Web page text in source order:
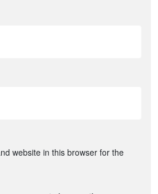
website in this browser for the